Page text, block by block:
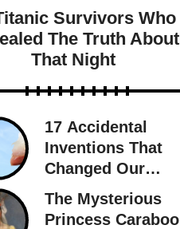
Survivors Who
The Truth About
That Night
17 Accidental
Inventions That
Changed Our
Lives Forever
The Mysterious
Princess Caraboo